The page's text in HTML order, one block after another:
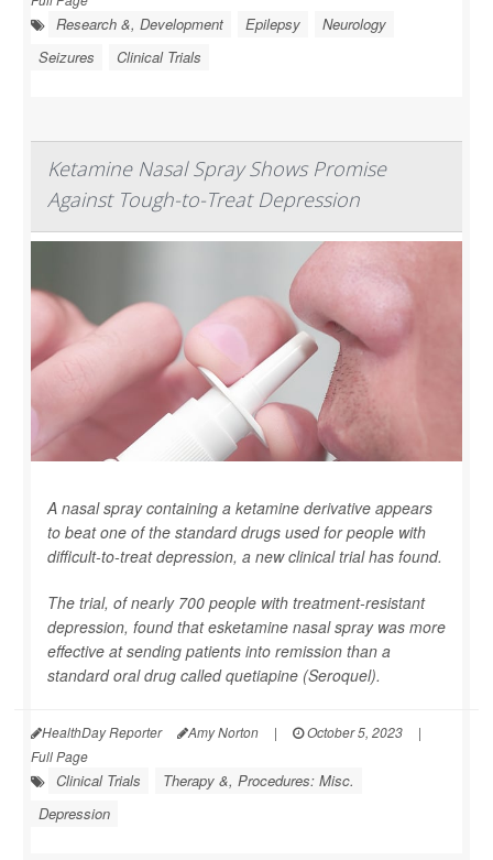
Research &, Development Epilepsy
Neurology
Seizures
Clinical Trials
Ketamine Nasal Spray Shows Promise
Against Tough-to-Treat Depression
A nasal spray containing a ketamine derivative appears
to beat one of the standard drugs used for people with
difficult-to-treat depression, a new clinical trial has found.
The trial, of nearly 700 people with treatment-resistant
depression, found that esketamine nasal spray was more
effective at sending patients into remission than a
standard oral drug called quetiapine (Seroquel).
HealthDay Reporter Amy Norton | October 5, 2023
|
Full Page
Clinical Trials
Therapy &, Procedures: Misc.
Depression